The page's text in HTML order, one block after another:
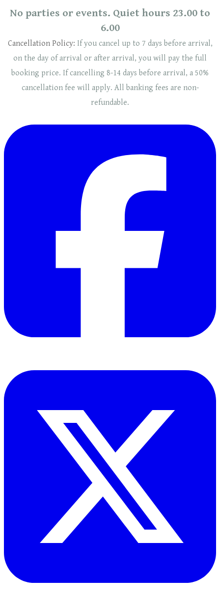
No parties or events. Quiet hours 23.00 to
6.00
Cancellation Policy: If you cancel up to 7 days before arrival,
on the day of arrival or after arrival, you will pay the full
booking price. If cancelling 8-14 days before arrival, a 50%
cancellation fee will apply. ​​All banking fees are non-
refundable.